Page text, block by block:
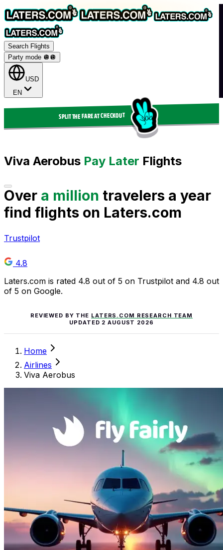
Search Flights
Party mode 🪩 🪩
USD
EN
SPLIT THE FARE AT CHECKOUT
Viva Aerobus Pay Later Flights
Over a million travelers a year
find flights on Laters.com
Trustpilot
4.8
Laters.com is rated 4.8 out of 5 on Trustpilot and 4.8 out
of 5 on Google.
REVIEWED BY THE LATERS.COM RESEARCH TEAM
UPDATED 2 AUGUST 2026
Home
Airlines
Viva Aerobus